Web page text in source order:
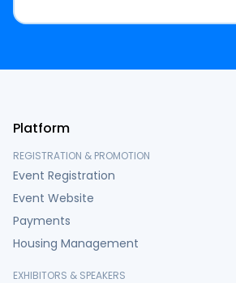
Platform
REGISTRATION & PROMOTION
Event Registration
Event Website
Payments
Housing Management
EXHIBITORS & SPEAKERS